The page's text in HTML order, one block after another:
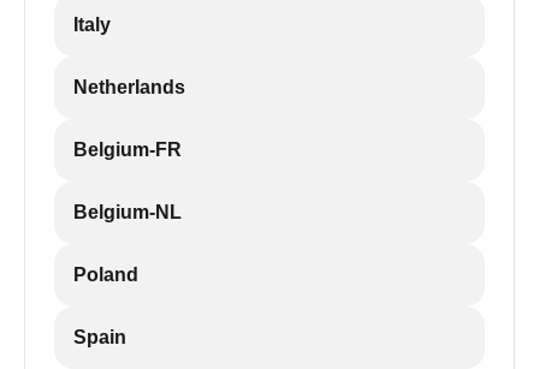
Italy
Netherlands
Belgium-FR
Belgium-NL
Poland
Spain